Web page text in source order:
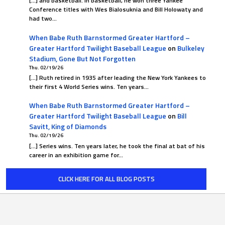
Conference titles with Wes Bialosuknia and Bill Holowaty and
had two…
When Babe Ruth Barnstormed Greater Hartford –
Greater Hartford Twilight Baseball League on Bulkeley
Stadium, Gone But Not Forgotten
Thu. 02/19/26
[…] Ruth retired in 1935 after leading the New York Yankees to
their first 4 World Series wins. Ten years…
When Babe Ruth Barnstormed Greater Hartford –
Greater Hartford Twilight Baseball League on Bill
Savitt, King of Diamonds
Thu. 02/19/26
[…] Series wins. Ten years later, he took the final at bat of his
career in an exhibition game for…
CLICK HERE FOR ALL BLOG POSTS